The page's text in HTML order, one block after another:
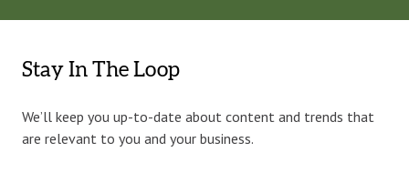
Stay In The Loop
We’ll keep you up-to-date about content and trends that
are relevant to you and your business.